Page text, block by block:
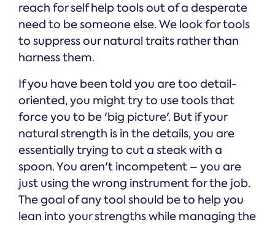
reach for self help tools out of a desperate
need to be someone else. We look for tools
to suppress our natural traits rather than
harness them.
If you have been told you are too detail-
oriented, you might try to use tools that
force you to be 'big picture'. But if your
natural strength is in the details, you are
essentially trying to cut a steak with a
spoon. You aren't incompetent – you are
just using the wrong instrument for the job.
The goal of any tool should be to help you
lean into your strengths while managing the